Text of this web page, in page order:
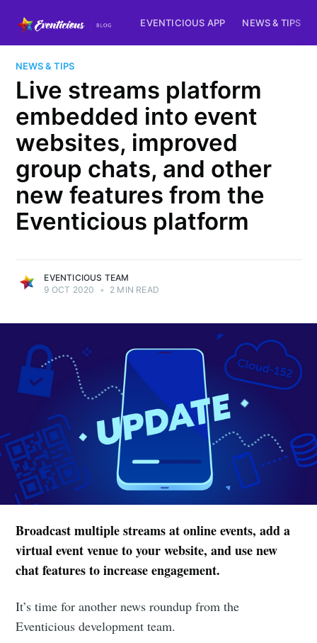
EVENTICIOUS APP NEWS & TIPS
NEWS & TIPS
Live streams platform
embedded into event
websites, improved
group chats, and other
new features from the
Eventicious platform
EVENTICIOUS TEAM
9 OCT 2020
• 2 MIN READ
Broadcast multiple streams at online events, add a
virtual event venue to your website, and use new
chat features to increase engagement.
It’s time for another news roundup from the
Eventicious development team.